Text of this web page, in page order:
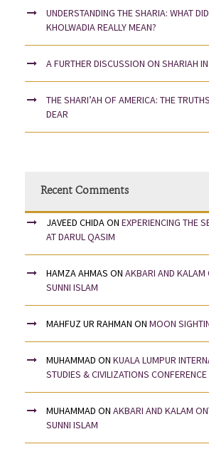
UNDERSTANDING THE SHARIA: WHAT
KHOLWADIA REALLY MEAN?
A FURTHER DISCUSSION ON SHARIAH
THE SHARI’AH OF AMERICA: THE
DEAR
Recent Comments
JAVEED CHIDAON EXPERIENCING THE
AT DARUL QASIM
HAMZA AHMAS ON AKBARI AND KALAM
SUNNI ISLAM
MAHFUZ UR RAHMAN ON MOON
MUHAMMAD ON KUALA LUMPUR
STUDIES & CIVILIZATIONS CONFERENCE
MUHAMMAD ON AKBARI AND KALAM
SUNNI ISLAM